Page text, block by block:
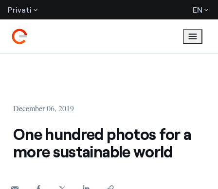
Privati EN
December 06, 2019
One hundred photos for a
more sustainable world